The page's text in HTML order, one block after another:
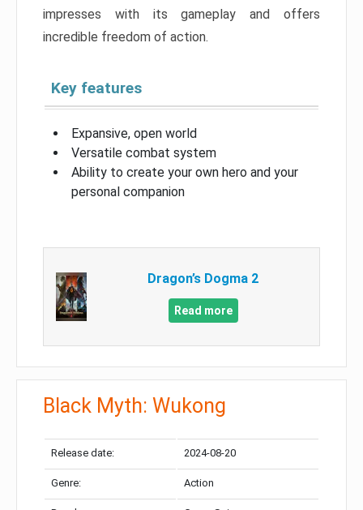
impresses with its gameplay and offers
incredible freedom of action.
Key features
Expansive, open world
Versatile combat system
Ability to create your own hero and your
personal companion
Dragon’s Dogma 2
Read more
Black Myth: Wukong
Release date: 2024-08-20
Genre: Action